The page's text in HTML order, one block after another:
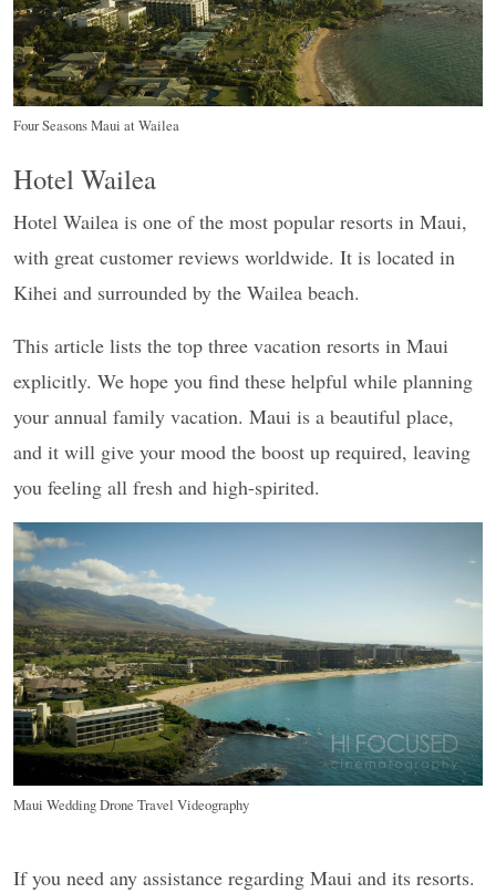
Four Seasons Maui at Wailea
Hotel Wailea
Hotel Wailea is one of the most popular resorts in Maui,
with great customer reviews worldwide. It is located in
Kihei and surrounded by the Wailea beach.
This article lists the top three vacation resorts in Maui
explicitly. We hope you find these helpful while planning
your annual family vacation. Maui is a beautiful place,
and it will give your mood the boost up required, leaving
you feeling all fresh and high-spirited.
Maui Wedding Drone Travel Videography
If you need any assistance regarding Maui and its resorts.